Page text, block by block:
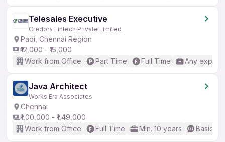
Telesales Executive
Credora Fintech Private Limited
Padi, Chennai Region
₹12,000 - ₹15,000
Work from Office
Part Time Full Time Any
Java Architect
Works Era Associates
Chennai
₹1,00,000 - ₹1,49,000
Work from Office
Full Time Min. 10 years Basic